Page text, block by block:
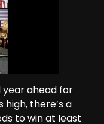
ahead for
there’s a
to win at least